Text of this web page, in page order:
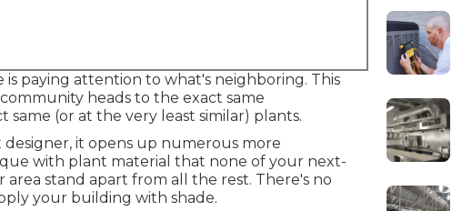
paying attention to what's neighboring. This
heads to the exact same
(or at the very least similar) plants.
it opens up numerous more
with plant material that none of your next-
stand apart from all the rest. There's no
your building with shade.